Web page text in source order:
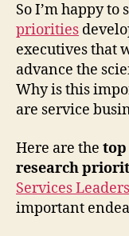
So I’m happy to
priorities
executives that
advance the
Why is this
are service
Here are the top
research
Services
important